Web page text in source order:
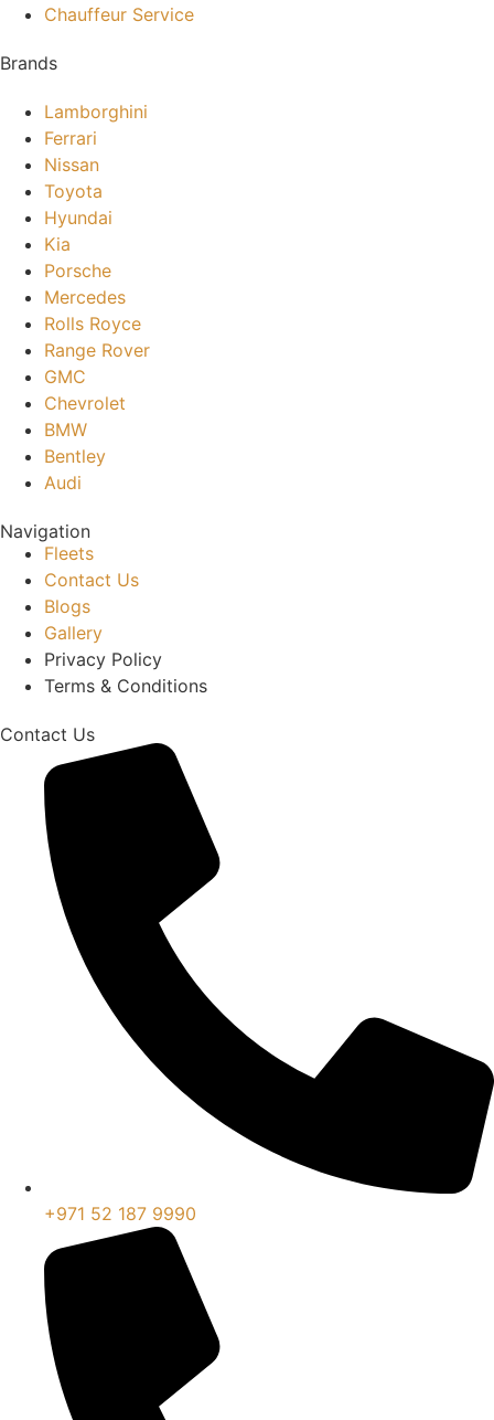
Chauffeur Service
Brands
Lamborghini
Ferrari
Nissan
Toyota
Hyundai
Kia
Porsche
Mercedes
Rolls Royce
Range Rover
GMC
Chevrolet
BMW
Bentley
Audi
Navigation
Fleets
Contact Us
Blogs
Gallery
Privacy Policy
Terms & Conditions
Contact Us
+971 52 187 9990